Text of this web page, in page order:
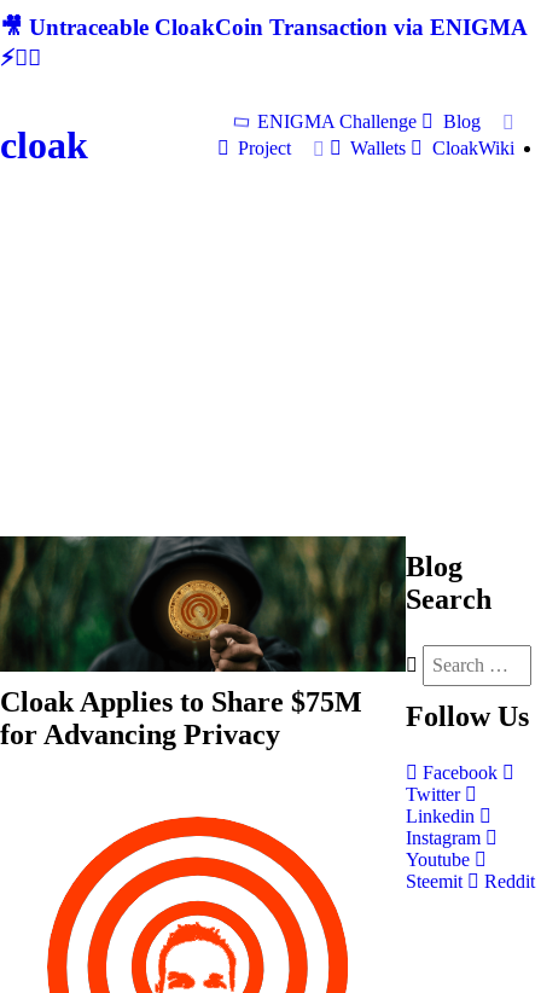
🎥 Untraceable CloakCoin Transaction via ENIGMA
⚡🕵‍♂
cloak
ENIGMA Challenge
Blog
Project
Wallets CloakWiki
Cloak Applies to Share $75M
for Advancing Privacy
Blog
Search
Follow Us
Facebook
Twitter
Linkedin
Instagram
Youtube
Steemit
Reddit